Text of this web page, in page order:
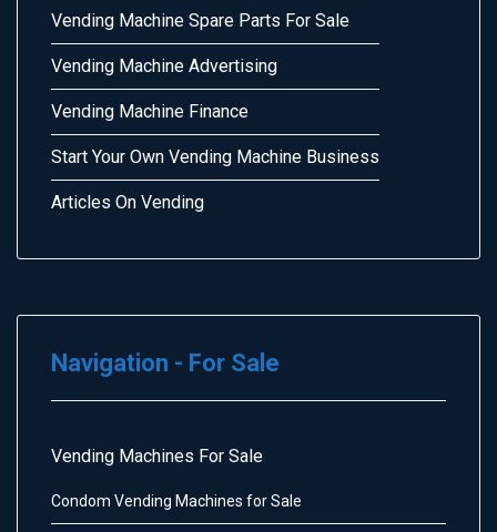
Vending Machine Spare Parts For Sale
Vending Machine Advertising
Vending Machine Finance
Start Your Own Vending Machine Business
Articles On Vending
Navigation - For Sale
Vending Machines For Sale
Condom Vending Machines for Sale